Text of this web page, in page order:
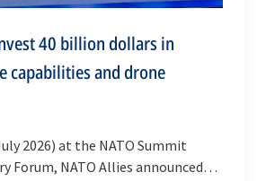
40 billion dollars in
capabilities and drone
2026) at the NATO Summit
Forum, NATO Allies announced